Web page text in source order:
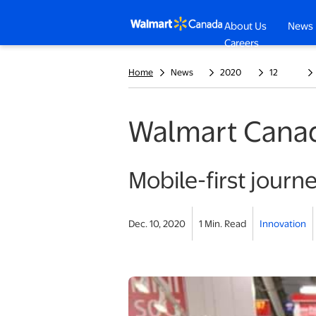
About Us News
Careersopens in a
Home News 2020 12
Walmart
Mobile-first
Dec. 10, 2020 1 Min. Read Innovation